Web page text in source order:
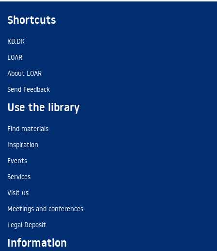
Shortcuts
KB.DK
LOAR
About LOAR
Send Feedback
Use the library
Find materials
Inspiration
Events
Services
Visit us
Meetings and conferences
Legal Deposit
Information